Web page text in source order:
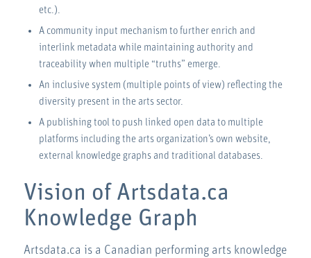
etc.).
A community input mechanism to further enrich and
interlink metadata while maintaining authority and
traceability when multiple “truths” emerge.
An inclusive system (multiple points of view) reflecting the
diversity present in the arts sector.
A publishing tool to push linked open data to multiple
platforms including the arts organization’s own website,
external knowledge graphs and traditional databases.
Vision of Artsdata.ca
Knowledge Graph
Artsdata.ca is a Canadian performing arts knowledge